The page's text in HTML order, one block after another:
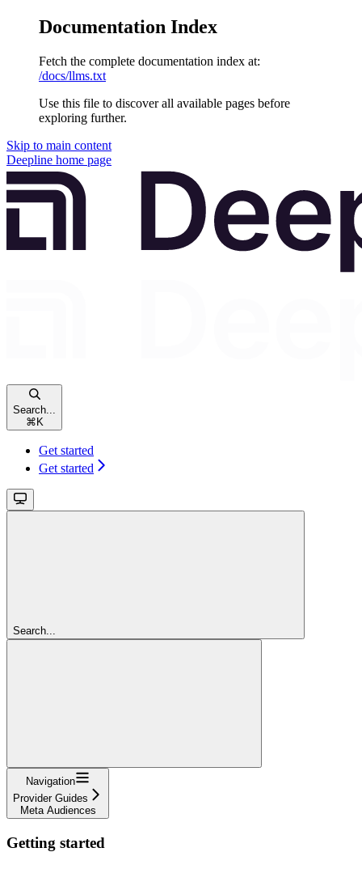
Documentation Index
Fetch the complete documentation index at:
/docs/llms.txt
Use this file to discover all available pages before
exploring further.
Skip to main content
Deepline home page
Search...
⌘ K
Get started
Get started
Search...
Navigation
Provider Guides
Meta Audiences
Getting started